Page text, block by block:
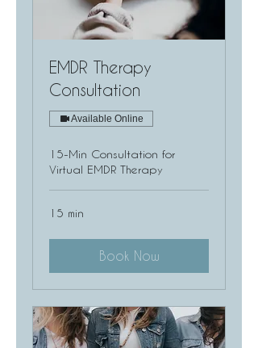
EMDR Therapy
Consultation
Available Online
15-Min Consultation for
Virtual EMDR Therapy
15 min
Book Now